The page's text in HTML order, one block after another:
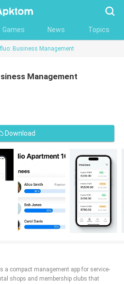
Games News Topics
Business Management
Management
Download
a compact management app for service-
shops and membership clubs that